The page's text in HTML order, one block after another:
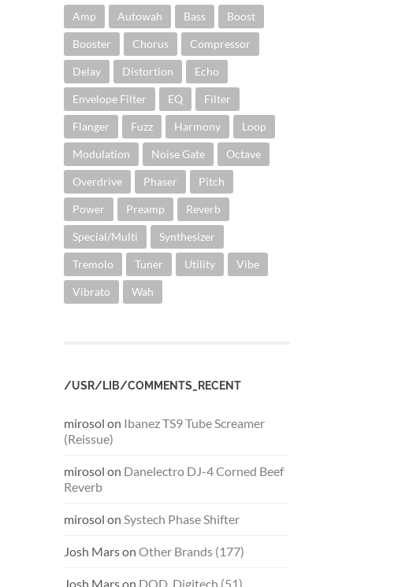
Amp Autowah Bass Boost
Booster Chorus Compressor
Delay Distortion Echo
Envelope Filter EQ Filter
Flanger Fuzz Harmony Loop
Modulation Noise Gate Octave
Overdrive Phaser Pitch
Power Preamp Reverb
Special/Multi Synthesizer
Tremolo Tuner Utility Vibe
Vibrato Wah
/USR/LIB/COMMENTS_RECENT
mirosol on Ibanez TS9 Tube Screamer
(Reissue)
mirosol on Danelectro DJ-4 Corned Beef
Reverb
mirosol on Systech Phase Shifter
Josh Marson Other Brands (177)
Josh Marson DOD, Digitech (51)